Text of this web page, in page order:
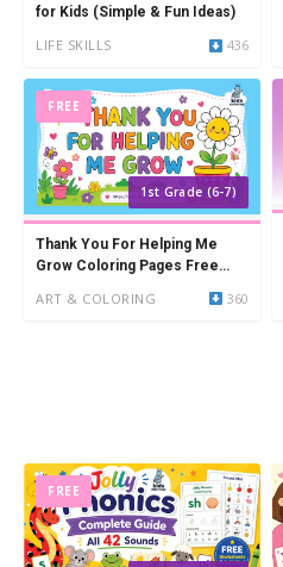
for Kids (Simple & Fun Ideas)
LIFE SKILLS 436
FREE
1st Grade (6-7)
Thank You For Helping Me
Grow Coloring Pages Free
ART & COLORING 360
FREE